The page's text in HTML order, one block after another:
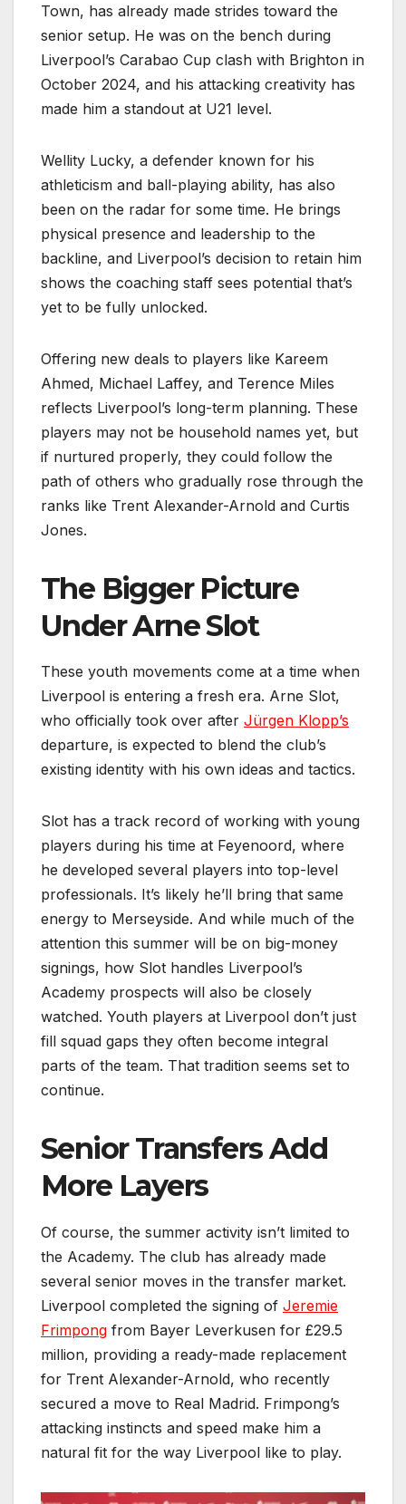
Town, has already made strides toward the
senior setup. He was on the bench during
Liverpool’s Carabao Cup clash with Brighton in
October 2024, and his attacking creativity has
made him a standout at U21 level.
Wellity Lucky, a defender known for his
athleticism and ball-playing ability, has also
been on the radar for some time. He brings
physical presence and leadership to the
backline, and Liverpool’s decision to retain him
shows the coaching staff sees potential that’s
yet to be fully unlocked.
Offering new deals to players like Kareem
Ahmed, Michael Laffey, and Terence Miles
reflects Liverpool’s long-term planning. These
players may not be household names yet, but
if nurtured properly, they could follow the
path of others who gradually rose through the
ranks like Trent Alexander-Arnold and Curtis
Jones.
The Bigger Picture
Under Arne Slot
These youth movements come at a time when
Liverpool is entering a fresh era. Arne Slot,
who officially took over after Jürgen Klopp’s
departure, is expected to blend the club’s
existing identity with his own ideas and tactics.
Slot has a track record of working with young
players during his time at Feyenoord, where
he developed several players into top-level
professionals. It’s likely he’ll bring that same
energy to Merseyside. And while much of the
attention this summer will be on big-money
signings, how Slot handles Liverpool’s
Academy prospects will also be closely
watched. Youth players at Liverpool don’t just
fill squad gaps they often become integral
parts of the team. That tradition seems set to
continue.
Senior Transfers Add
More Layers
Of course, the summer activity isn’t limited to
the Academy. The club has already made
several senior moves in the transfer market.
Liverpool completed the signing of Jeremie
Frimpong from Bayer Leverkusen for £29.5
million, providing a ready-made replacement
for Trent Alexander-Arnold, who recently
secured a move to Real Madrid. Frimpong’s
attacking instincts and speed make him a
natural fit for the way Liverpool like to play.